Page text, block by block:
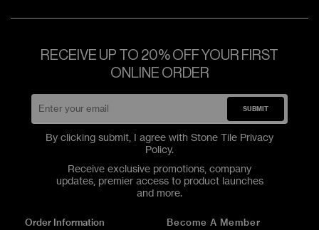
RECEIVE UP TO 20% OFF YOUR FIRST
ONLINE ORDER
By clicking submit, I agree with Stone Tile Privacy
Policy.
SUBMIT
Receive exclusive promotions, company
updates, premier access to product launches
and more.
Become A Member
Order Information